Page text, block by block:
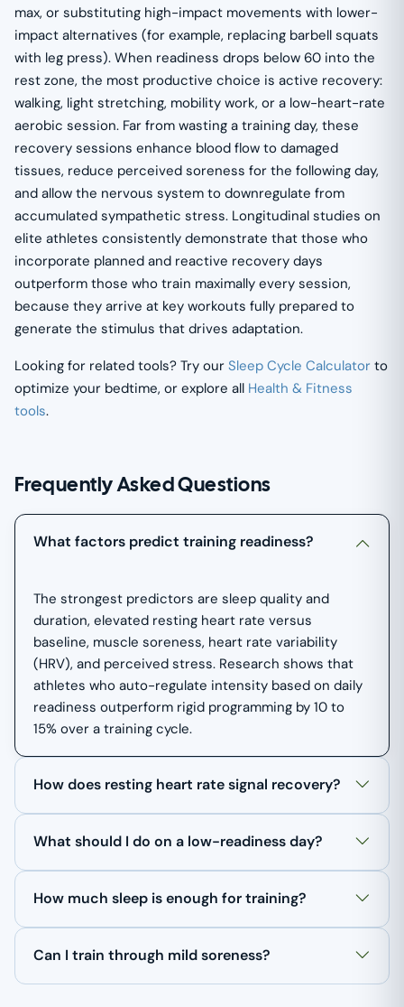
max, or substituting high-impact movements with lower-
impact alternatives (for example, replacing barbell squats
with leg press). When readiness drops below 60 into the
rest zone, the most productive choice is active recovery:
walking, light stretching, mobility work, or a low-heart-rate
aerobic session. Far from wasting a training day, these
recovery sessions enhance blood flow to damaged
tissues, reduce perceived soreness for the following day,
and allow the nervous system to downregulate from
accumulated sympathetic stress. Longitudinal studies on
elite athletes consistently demonstrate that those who
incorporate planned and reactive recovery days
outperform those who train maximally every session,
because they arrive at key workouts fully prepared to
generate the stimulus that drives adaptation.
Looking for related tools? Try our Sleep Cycle Calculator to
optimize your bedtime, or explore all Health & Fitness
tools.
Frequently Asked Questions
What factors predict training readiness?
The strongest predictors are sleep quality and
duration, elevated resting heart rate versus
baseline, muscle soreness, heart rate variability
(HRV), and perceived stress. Research shows that
athletes who auto-regulate intensity based on daily
readiness outperform rigid programming by 10 to
15% over a training cycle.
How does resting heart rate signal recovery?
What should I do on a low-readiness day?
How much sleep is enough for training?
Can I train through mild soreness?